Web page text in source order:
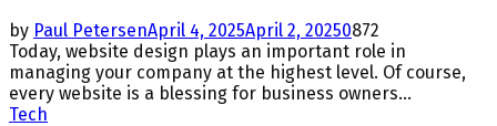
by Paul PetersenApril 4, 2025April 2, 20250872
Today, website design plays an important role in
managing your company at the highest level. Of course,
every website is a blessing for business owners...
Tech